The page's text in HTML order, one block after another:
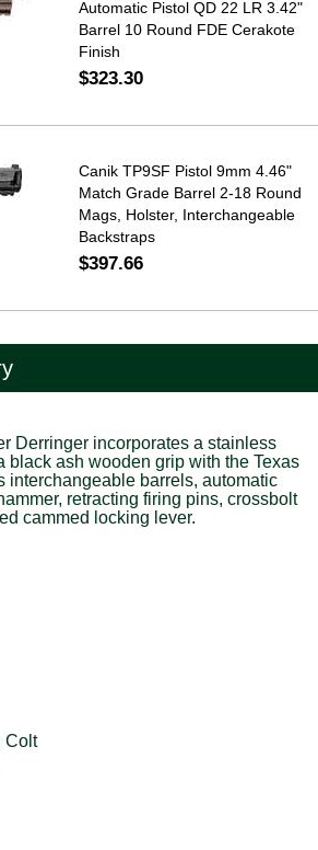
Automatic Pistol QD 22 LR 3.42"
Barrel 10 Round FDE Cerakote
Finish
$323.30
Canik TP9SF Pistol 9mm 4.46"
Match Grade Barrel 2-18 Round
Mags, Holster, Interchangeable
Backstraps
$397.66
Derringer incorporates a stainless
black ash wooden grip with the Texas
interchangeable barrels, automatic
retracting firing pins, crossbolt
cammed locking lever.
Colt